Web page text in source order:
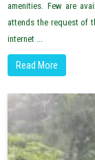
amenities. Few are
attends the request of
internet ...
Read More